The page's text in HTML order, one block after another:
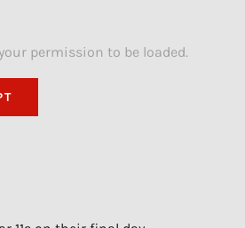
permission to be loaded.